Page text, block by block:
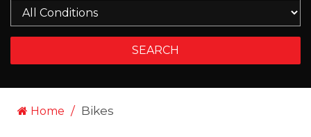
Home Bikes